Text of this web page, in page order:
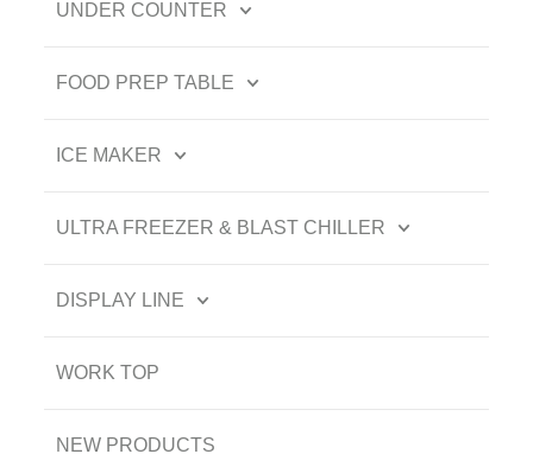
UNDER COUNTER
FOOD PREP TABLE
ICE MAKER
ULTRA FREEZER & BLAST CHILLER
DISPLAY LINE
WORK TOP
NEW PRODUCTS